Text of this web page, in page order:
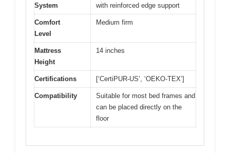
System
with reinforced edge support
Comfort
Level
Medium firm
Mattress
Height
14 inches
Certifications [‘CertiPUR-US’, ‘OEKO-TEX’]
Compatibility
Suitable for most bed frames and
can be placed directly on the
floor